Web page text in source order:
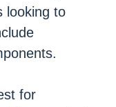
looking to
for